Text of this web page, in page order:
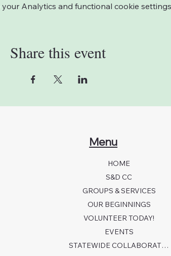
Analytics and functional cookie
Share this event
Menu
HOME
S&D CC
GROUPS & SERVICES
OUR BEGINNINGS
VOLUNTEER TODAY!
EVENTS
STATEWIDE COLLABORATION